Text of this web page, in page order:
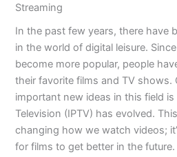
Streaming
In the past few years, there have
in the world of digital leisure.
become more popular, people
their favorite films and TV shows.
important new ideas in this field
Television (IPTV) has evolved.
changing how we watch videos;
for films to get better in the future.